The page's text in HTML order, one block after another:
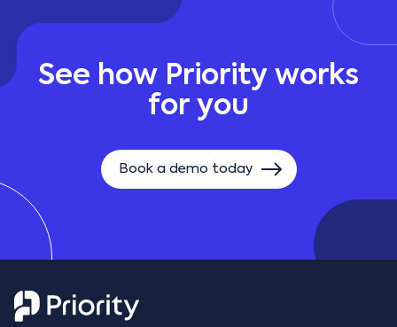
See how Priority works
for you
Book a demo today